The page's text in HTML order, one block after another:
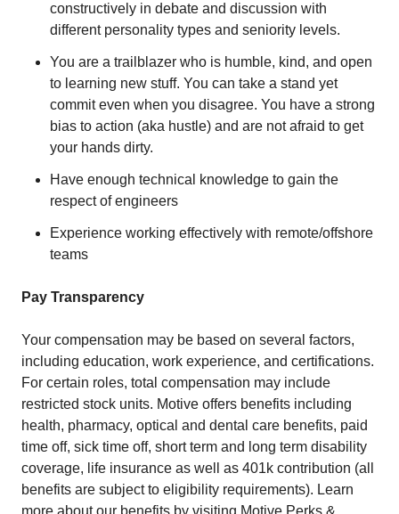
constructively in debate and discussion with
different personality types and seniority levels.
You are a trailblazer who is humble, kind, and open
to learning new stuff. You can take a stand yet
commit even when you disagree. You have a strong
bias to action (aka hustle) and are not afraid to get
your hands dirty.
Have enough technical knowledge to gain the
respect of engineers
Experience working effectively with remote/offshore
teams
Pay Transparency
Your compensation may be based on several factors,
including education, work experience, and certifications.
For certain roles, total compensation may include
restricted stock units. Motive offers benefits including
health, pharmacy, optical and dental care benefits, paid
time off, sick time off, short term and long term disability
coverage, life insurance as well as 401k contribution (all
benefits are subject to eligibility requirements). Learn
more about our benefits by visiting Motive Perks &